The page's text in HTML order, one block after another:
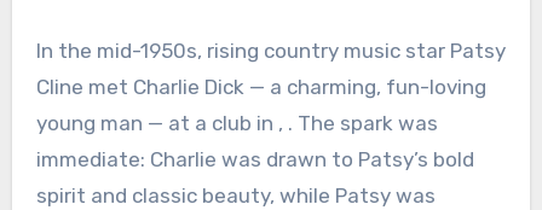
In the mid-1950s, rising country music star Patsy
Cline met Charlie Dick — a charming, fun-loving
young man — at a club in , . The spark was
immediate: Charlie was drawn to Patsy’s bold
spirit and classic beauty, while Patsy was